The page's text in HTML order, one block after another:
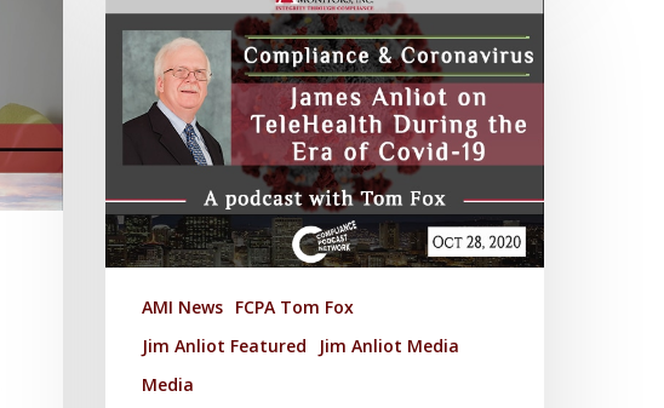
AMI News FCPA Tom Fox
Jim Anliot Featured
Jim Anliot Media
Media